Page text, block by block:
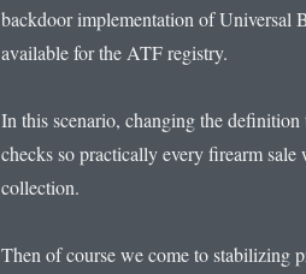
backdoor implementation of Universal
available for the ATF registry.
In this scenario, changing the
checks so practically every firearm
collection.
Then of course we come to stabilizing